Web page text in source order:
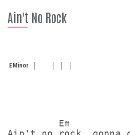
Ain't No Rock
EMinor
Em